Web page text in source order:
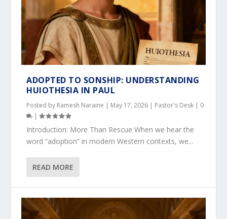
ADOPTED TO SONSHIP: UNDERSTANDING
HUIOTHESIA IN PAUL
Posted by Ramesh Naraine | May 17, 2026 | Pastor's Desk | 0
|
Introduction: More Than Rescue When we hear the
word “adoption” in modern Western contexts, we...
READ MORE